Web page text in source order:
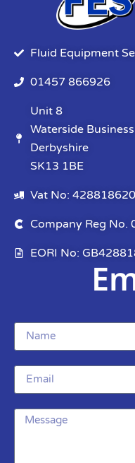
Fluid Equipment
01457 866926
Unit 8
Waterside
Derbyshire
SK13 1BE
Vat No: 428818620
Company Reg No.
EORI No: